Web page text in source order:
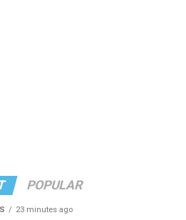
POPULAR
23 minutes ago